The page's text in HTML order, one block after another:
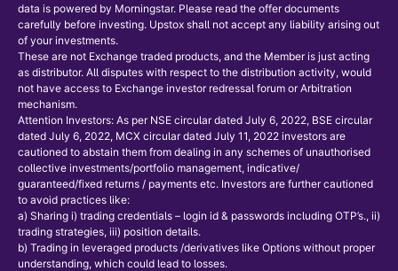
data is powered by Morningstar. Please read the offer documents
carefully before investing. Upstox shall not accept any liability arising out
of your investments.
These are not Exchange traded products, and the Member is just acting
as distributor. All disputes with respect to the distribution activity, would
not have access to Exchange investor redressal forum or Arbitration
mechanism.
Attention Investors: As per NSE circular dated July 6, 2022, BSE circular
dated July 6, 2022, MCX circular dated July 11, 2022 investors are
cautioned to abstain them from dealing in any schemes of unauthorised
collective investments/portfolio management, indicative/
guaranteed/fixed returns / payments etc. Investors are further cautioned
to avoid practices like:
a) Sharing i) trading credentials – login id & passwords including OTP’s., ii)
trading strategies, iii) position details.
b) Trading in leveraged products /derivatives like Options without proper
understanding, which could lead to losses.